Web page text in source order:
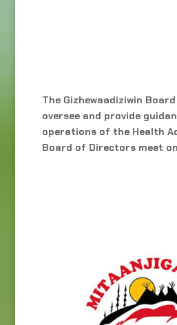
The Gizhewaadiziwin
oversee and provide
operations of the Health
Board of Directors meet